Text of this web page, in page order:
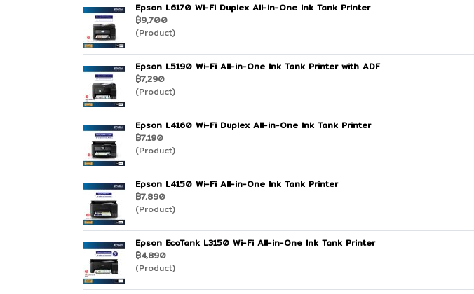
Epson L6170 Wi-Fi Duplex All-in-One Ink Tank Printer
฿9,700
(Product)
Epson L5190 Wi-Fi All-in-One Ink Tank Printer with ADF
฿7,290
(Product)
Epson L4160 Wi-Fi Duplex All-in-One Ink Tank Printer
฿7,190
(Product)
Epson L4150 Wi-Fi All-in-One Ink Tank Printer
฿7,890
(Product)
Epson EcoTank L3150 Wi-Fi All-in-One Ink Tank Printer
฿4,890
(Product)